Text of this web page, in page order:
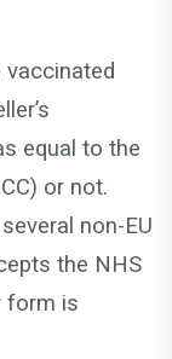
vaccinated
equal to the
or not.
non-EU
the NHS
form is